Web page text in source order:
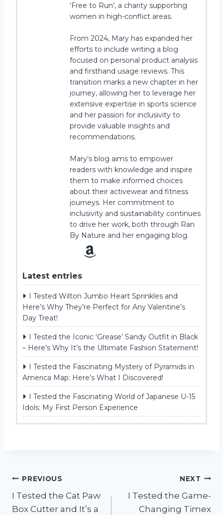
‘Free to Run’, a charity supporting
women in high-conflict areas.
From 2024, Mary has expanded her
efforts to include writing a blog
focused on personal product analysis
and firsthand usage reviews. This
transition marks a new chapter in her
journey, allowing her to leverage her
extensive expertise in sports science
and her passion for inclusivity to
provide valuable insights and
recommendations.
Mary’s blog aims to empower
readers with knowledge and inspire
them to make informed choices
about their activewear and fitness
journeys. Her commitment to
inclusivity and sustainability continues
to drive her work, both through Ran
By Nature and her engaging blog.
Latest entries
I Tested Wilton Jumbo Heart Sprinkles and
Here’s Why They’re Perfect for Any Valentine’s
Day Treat!
I Tested the Iconic ‘Grease’ Sandy Outfit in Black
– Here’s Why It’s the Ultimate Fashion Statement!
I Tested the Fascinating Mystery of Pyramids in
America Map: Here’s What I Discovered!
I Tested the Fascinating World of Japanese U-15
Idols: My First Person Experience
Post
navigation
PREVIOUS
I Tested the Cat Paw
Box Cutter and It’s a
NEXT
I Tested the Game-
Changing Timex